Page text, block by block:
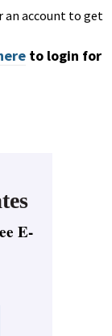
an account to get
to login for
E-